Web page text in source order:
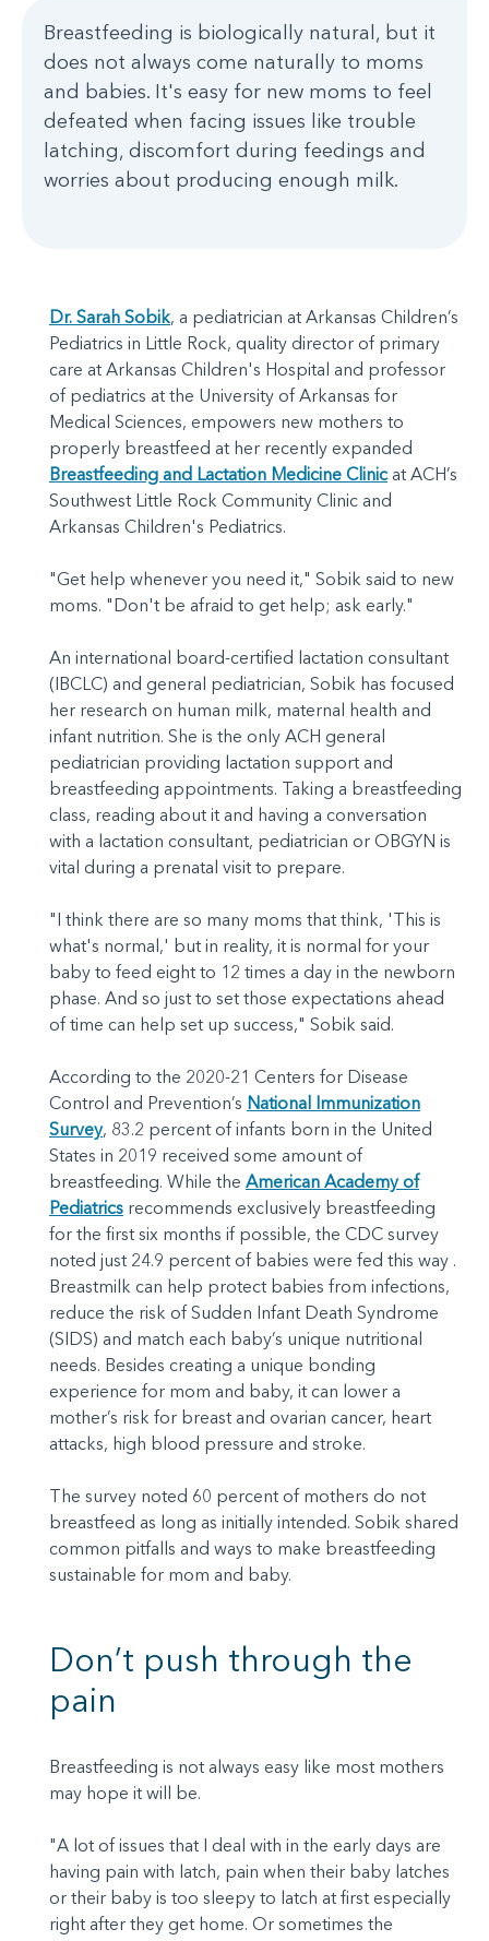
Breastfeeding is biologically natural, but it
does not always come naturally to moms
and babies. It's easy for new moms to feel
defeated when facing issues like trouble
latching, discomfort during feedings and
worries about producing enough milk.
Dr. Sarah Sobik, a pediatrician at Arkansas Children’s
Pediatrics in Little Rock, quality director of primary
care at Arkansas Children's Hospital and professor
of pediatrics at the University of Arkansas for
Medical Sciences, empowers new mothers to
properly breastfeed at her recently expanded
Breastfeeding and Lactation Medicine Clinicat ACH’s
Southwest Little Rock Community Clinic and
Arkansas Children's Pediatrics.
"Get help whenever you need it," Sobik said to new
moms. "Don't be afraid to get help; ask early."
An international board-certified lactation consultant
(IBCLC) and general pediatrician, Sobik has focused
her research on human milk, maternal health and
infant nutrition. She is the only ACH general
pediatrician providing lactation support and
breastfeeding appointments. Taking a breastfeeding
class, reading about it and having a conversation
with a lactation consultant, pediatrician or OBGYN is
vital during a prenatal visit to prepare.
"I think there are so many moms that think, 'This is
what's normal,' but in reality, it is normal for your
baby to feed eight to 12 times a day in the newborn
phase. And so just to set those expectations ahead
of time can help set up success," Sobik said.
According to the 2020-21 Centers for Disease
Control and Prevention’s National Immunization
Survey, 83.2 percent of infants born in the United
States in 2019 received some amount of
breastfeeding. While the American Academy of
Pediatrics recommends exclusively breastfeeding
for the first six months if possible, the CDC survey
noted just 24.9 percent of babies were fed this way .
Breastmilk can help protect babies from infections,
reduce the risk of Sudden Infant Death Syndrome
(SIDS) and match each baby’s unique nutritional
needs. Besides creating a unique bonding
experience for mom and baby, it can lower a
mother’s risk for breast and ovarian cancer, heart
attacks, high blood pressure and stroke.
The survey noted 60 percent of mothers do not
breastfeed as long as initially intended. Sobik shared
common pitfalls and ways to make breastfeeding
sustainable for mom and baby.
Don’t push through the
pain
Breastfeeding is not always easy like most mothers
may hope it will be.
"A lot of issues that I deal with in the early days are
having pain with latch, pain when their baby latches
or their baby is too sleepy to latch at first especially
right after they get home. Or sometimes the